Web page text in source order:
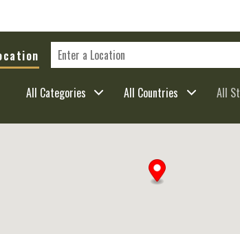
All Categories All Countries All